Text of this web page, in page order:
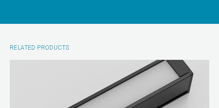
RELATED PRODUCTS